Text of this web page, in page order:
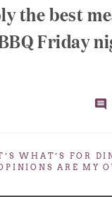
the best
Friday
WHAT’S FOR
ARE MY